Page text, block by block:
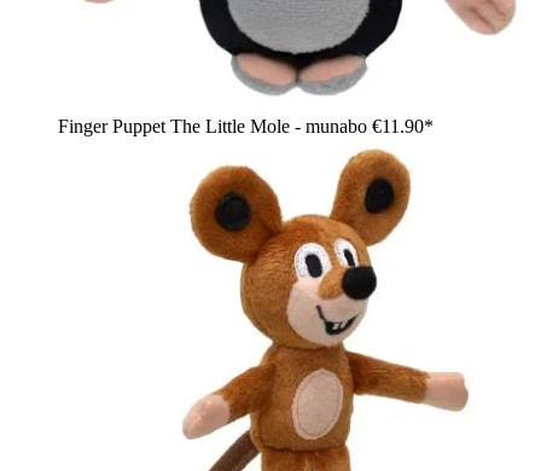
Finger Puppet The Little Mole - munabo €11.90*